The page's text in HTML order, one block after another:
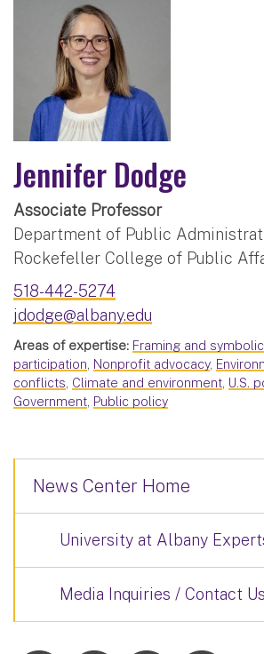
Jennifer Dodge
Associate Professor
Department of Public
Rockefeller College of Public
518-442-5274
jdodge@albany.edu
Areas of expertise: Framing and
participation, Nonprofit advocacy,
conflicts, Climate and environment, U.S.
Government, Public policy
News Center Home
University at Albany
Media Inquiries / Contact Us